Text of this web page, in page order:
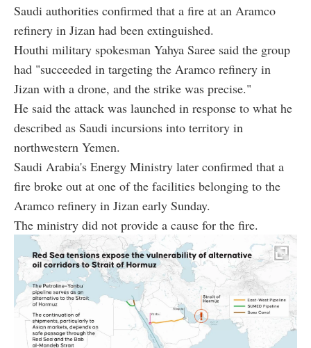
Saudi authorities confirmed that a fire at an Aramco
refinery in Jizan had been extinguished.
Houthi military spokesman Yahya Saree said the group
had "succeeded in targeting the Aramco refinery in
Jizan with a drone, and the strike was precise."
He said the attack was launched in response to what he
described as Saudi incursions into territory in
northwestern Yemen.
Saudi Arabia's Energy Ministry later confirmed that a
fire broke out at one of the facilities belonging to the
Aramco refinery in Jizan early Sunday.
The ministry did not provide a cause for the fire.